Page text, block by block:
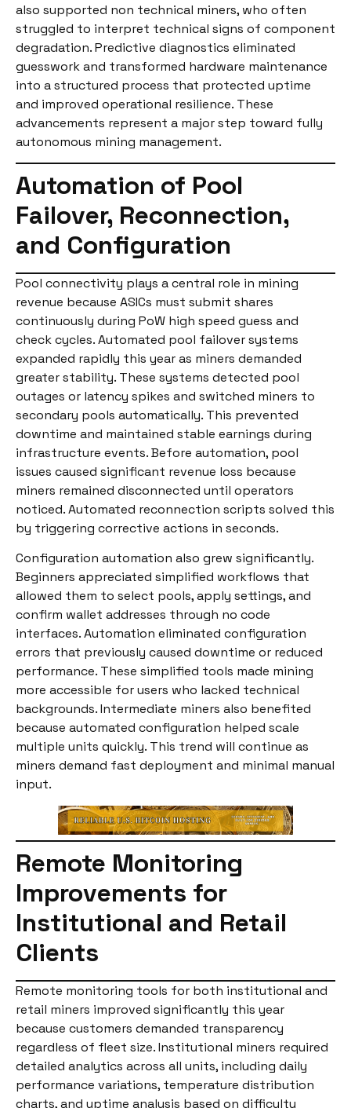
also supported non technical miners, who often
struggled to interpret technical signs of component
degradation. Predictive diagnostics eliminated
guesswork and transformed hardware maintenance
into a structured process that protected uptime
and improved operational resilience. These
advancements represent a major step toward fully
autonomous mining management.
Automation of Pool
Failover, Reconnection,
and Configuration
Pool connectivity plays a central role in mining
revenue because ASICs must submit shares
continuously during PoW high speed guess and
check cycles. Automated pool failover systems
expanded rapidly this year as miners demanded
greater stability. These systems detected pool
outages or latency spikes and switched miners to
secondary pools automatically. This prevented
downtime and maintained stable earnings during
infrastructure events. Before automation, pool
issues caused significant revenue loss because
miners remained disconnected until operators
noticed. Automated reconnection scripts solved this
by triggering corrective actions in seconds.
Configuration automation also grew significantly.
Beginners appreciated simplified workflows that
allowed them to select pools, apply settings, and
confirm wallet addresses through no code
interfaces. Automation eliminated configuration
errors that previously caused downtime or reduced
performance. These simplified tools made mining
more accessible for users who lacked technical
backgrounds. Intermediate miners also benefited
because automated configuration helped scale
multiple units quickly. This trend will continue as
miners demand fast deployment and minimal manual
input.
Remote Monitoring
Improvements for
Institutional and Retail
Clients
Remote monitoring tools for both institutional and
retail miners improved significantly this year
because customers demanded transparency
regardless of fleet size. Institutional miners required
detailed analytics across all units, including daily
performance variations, temperature distribution
charts, and uptime analysis based on difficulty